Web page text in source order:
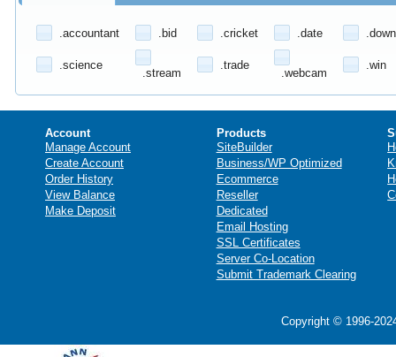
.accountant .bid .cricket .date
.science
.stream
.trade
.webcam
.win
Account
Manage Account
Create Account
Order History
View Balance
Make Deposit
Products
SiteBuilder
Business/WP Optimized
Ecommerce
Reseller
Dedicated
Email Hosting
SSL Certificates
Server Co-Location
Submit Trademark Clearing
Copyright © 1996-